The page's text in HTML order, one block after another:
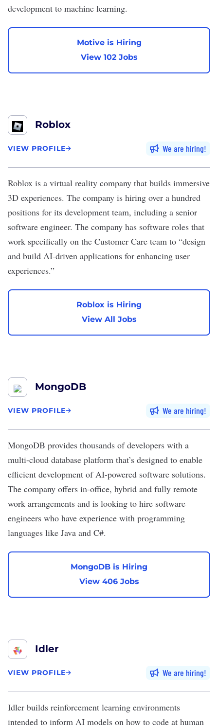
development to machine learning.
Motive is Hiring
View 102 Jobs
Roblox
VIEW PROFILE We are hiring
Roblox is a virtual reality company that builds immersive
3D experiences. The company is hiring over a hundred
positions for its development team, including a senior
software engineer. The company has software roles that
work specifically on the Customer Care team to “design
and build AI-driven applications for enhancing user
experiences.”
Roblox is Hiring
View All Jobs
MongoDB
VIEW PROFILE We are hiring
MongoDB provides thousands of developers with a
multi-cloud database platform that’s designed to enable
efficient development of AI-powered software solutions.
The company offers in-office, hybrid and fully remote
work arrangements and is looking to hire software
engineers who have experience with programming
languages like Java and C#.
MongoDB is Hiring
View 406 Jobs
Idler
VIEW PROFILE We are hiring
Idler builds reinforcement learning environments
intended to inform AI models on how to code at human